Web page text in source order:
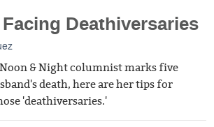
Deathiversaries
& Night columnist marks five
death, here are her tips for
'deathiversaries.'